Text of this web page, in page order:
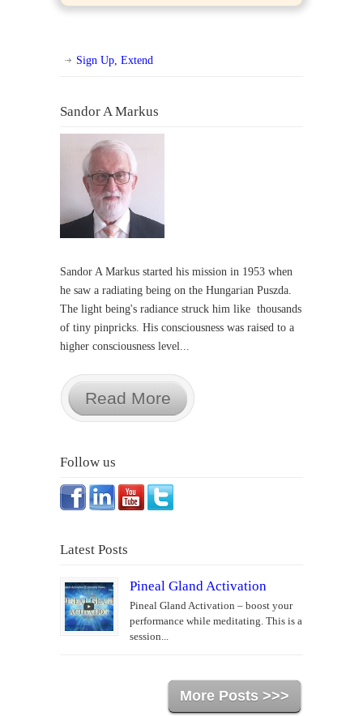
Sign Up, Extend
Sandor A Markus
Sandor A Markus started his mission in 1953 when
he saw a radiating being on the Hungarian Puszda.
The light being's radiance struck him like thousands
of tiny pinpricks. His consciousness was raised to a
higher consciousness level...
Read More
Follow us
Latest Posts
Pineal Gland Activation
Pineal Gland Activation – boost your
performance while meditating. This is a
session...
More Posts >>>